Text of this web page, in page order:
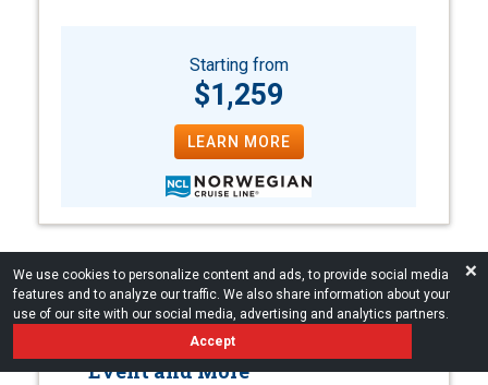
We use cookies to personalize content and ads, to provide social media
features and to analyze our traffic. We also share information about your
use of our site with our social media, advertising and analytics partners.
Accept
❌
Starting from
$1,259
LEARN MORE
Luxury Alaska Cruises
Onboard Host, Exclusive Shore
Event and More